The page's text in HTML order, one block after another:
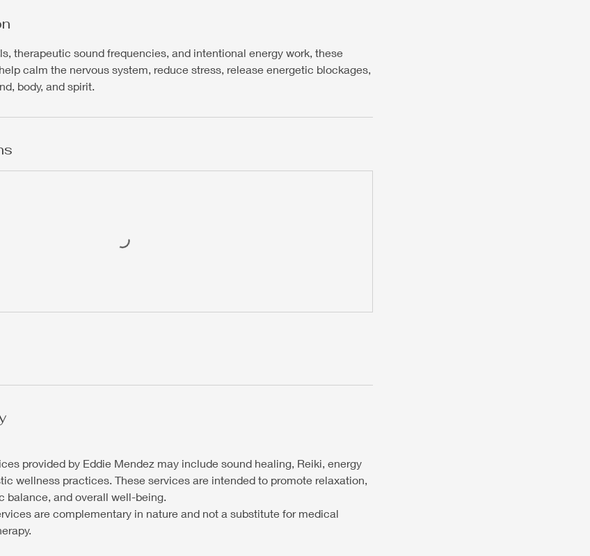
therapeutic sound frequencies, and intentional energy work, these
calm the nervous system, reduce stress, release energetic blockages,
body, and spirit.
provided by Eddie Mendez may include sound healing, Reiki, energy
wellness practices. These services are intended to promote relaxation,
balance, and overall well-being.
are complementary in nature and not a substitute for medical